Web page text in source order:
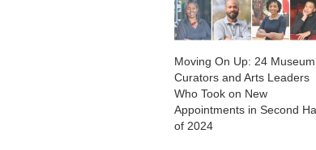
Moving On Up: 24 Museum
Curators and Arts Leaders
Who Took on New
Appointments in Second
of 2024